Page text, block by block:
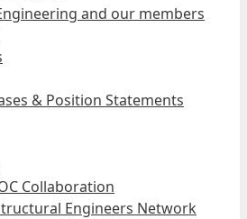
and our members
& Position Statements
Collaboration
Engineers Network